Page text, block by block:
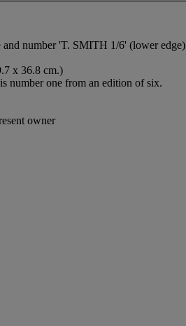
and number 'T. SMITH 1/6' (lower edge)
x 36.8 cm.)
number one from an edition of six.
owner